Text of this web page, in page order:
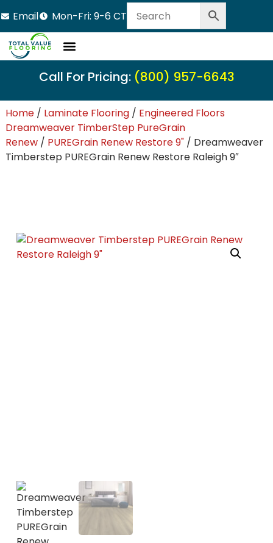
Email Mon-Fri: 9-6 CT
Call For Pricing: (800) 957-6643
Home/ Laminate Flooring/ Engineered Floors
Dreamweaver TimberStep PureGrain
Renew/ PUREGrain Renew Restore 9"/ Dreamweaver
Timberstep PUREGrain Renew Restore Raleigh 9″